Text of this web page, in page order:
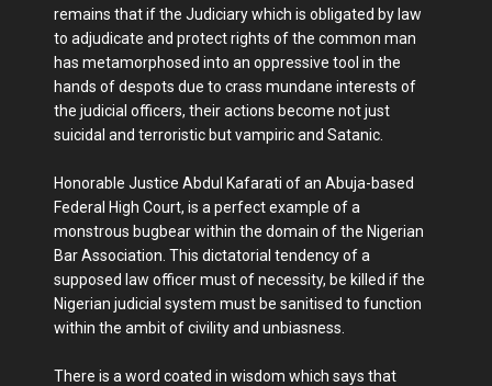
remains that if the Judiciary which is obligated by law
to adjudicate and protect rights of the common man
has metamorphosed into an oppressive tool in the
hands of despots due to crass mundane interests of
the judicial officers, their actions become not just
suicidal and terroristic but vampiric and Satanic.
Honorable Justice Abdul Kafarati of an Abuja-based
Federal High Court, is a perfect example of a
monstrous bugbear within the domain of the Nigerian
Bar Association. This dictatorial tendency of a
supposed law officer must of necessity, be killed if the
Nigerian judicial system must be sanitised to function
within the ambit of civility and unbiasness.
There is a word coated in wisdom which says that